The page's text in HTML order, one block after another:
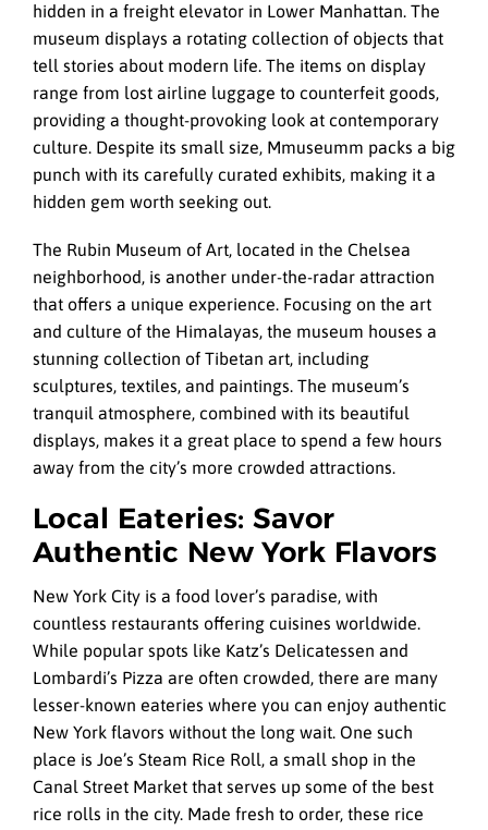
hidden in a freight elevator in Lower Manhattan. The
museum displays a rotating collection of objects that
tell stories about modern life. The items on display
range from lost airline luggage to counterfeit goods,
providing a thought-provoking look at contemporary
culture. Despite its small size, Mmuseumm packs a big
punch with its carefully curated exhibits, making it a
hidden gem worth seeking out.
The Rubin Museum of Art, located in the Chelsea
neighborhood, is another under-the-radar attraction
that offers a unique experience. Focusing on the art
and culture of the Himalayas, the museum houses a
stunning collection of Tibetan art, including
sculptures, textiles, and paintings. The museum’s
tranquil atmosphere, combined with its beautiful
displays, makes it a great place to spend a few hours
away from the city’s more crowded attractions.
Local Eateries: Savor
Authentic New York Flavors
New York City is a food lover’s paradise, with
countless restaurants offering cuisines worldwide.
While popular spots like Katz’s Delicatessen and
Lombardi’s Pizza are often crowded, there are many
lesser-known eateries where you can enjoy authentic
New York flavors without the long wait. One such
place is Joe’s Steam Rice Roll, a small shop in the
Canal Street Market that serves up some of the best
rice rolls in the city. Made fresh to order, these rice